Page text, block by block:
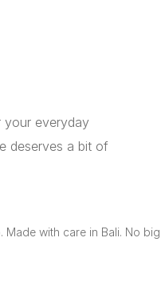
your everyday
deserves a bit of
with care in Bali. No